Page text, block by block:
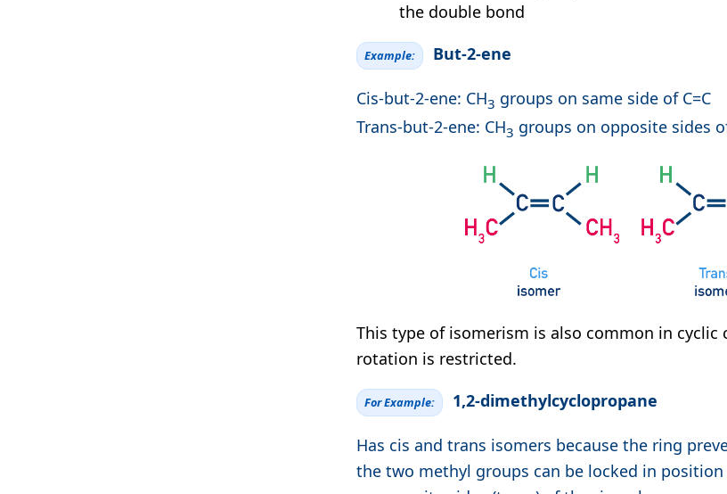
the double bond
Example: But-2-ene
Cis-but-2-ene: CH3 groups on same side of C=C
Trans-but-2-ene: CH3 groups on opposite sides
This type of isomerism is also common in cyclic
rotation is restricted.
For Example: 1,2-dimethylcyclopropane
Has cis and trans isomers because the ring
the two methyl groups can be locked in position